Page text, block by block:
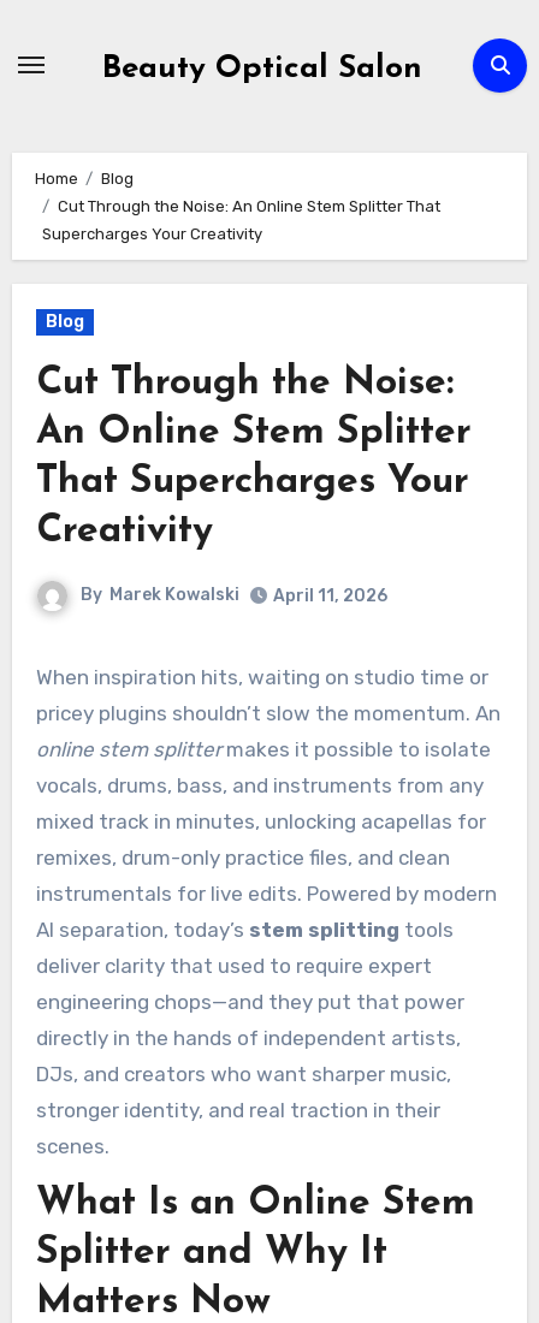
Beauty Optical Salon
Home
Blog
Cut Through the Noise: An Online Stem Splitter That
Supercharges Your Creativity
Blog
Cut Through the Noise:
An Online Stem Splitter
That Supercharges Your
Creativity
By Marek Kowalski April 11, 2026
When inspiration hits, waiting on studio time or
pricey plugins shouldn’t slow the momentum. An
online stem splittermakes it possible to isolate
vocals, drums, bass, and instruments from any
mixed track in minutes, unlocking acapellas for
remixes, drum-only practice files, and clean
instrumentals for live edits. Powered by modern
AI separation, today’s stem splitting tools
deliver clarity that used to require expert
engineering chops—and they put that power
directly in the hands of independent artists,
DJs, and creators who want sharper music,
stronger identity, and real traction in their
scenes.
What Is an Online Stem
Splitter and Why It
Matters Now